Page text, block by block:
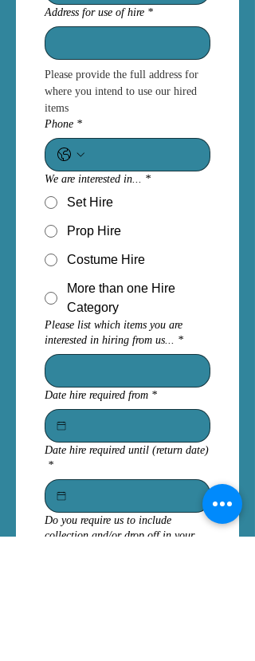
Address for use of hire *
Please provide the full address for
where you intend to use our hired
items
Phone *
We are interested in... *
Set Hire
Prop Hire
Costume Hire
More than one Hire
Category
Please list which items you are
interested in hiring from us... *
Date hire required from *
Date hire required until (return date)
*
Do you require us to include
collection and/or drop off in your